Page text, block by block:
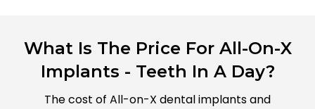
What Is The Price For All-On-X
Implants - Teeth In A Day?
The cost of All-on-X dental implants and